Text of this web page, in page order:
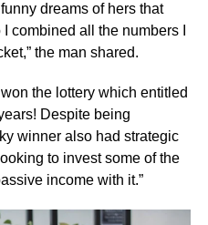
dreams of hers that
combined all the numbers I
the man shared.
the lottery which entitled
Despite being
winner also had strategic
to invest some of the
income with it.”